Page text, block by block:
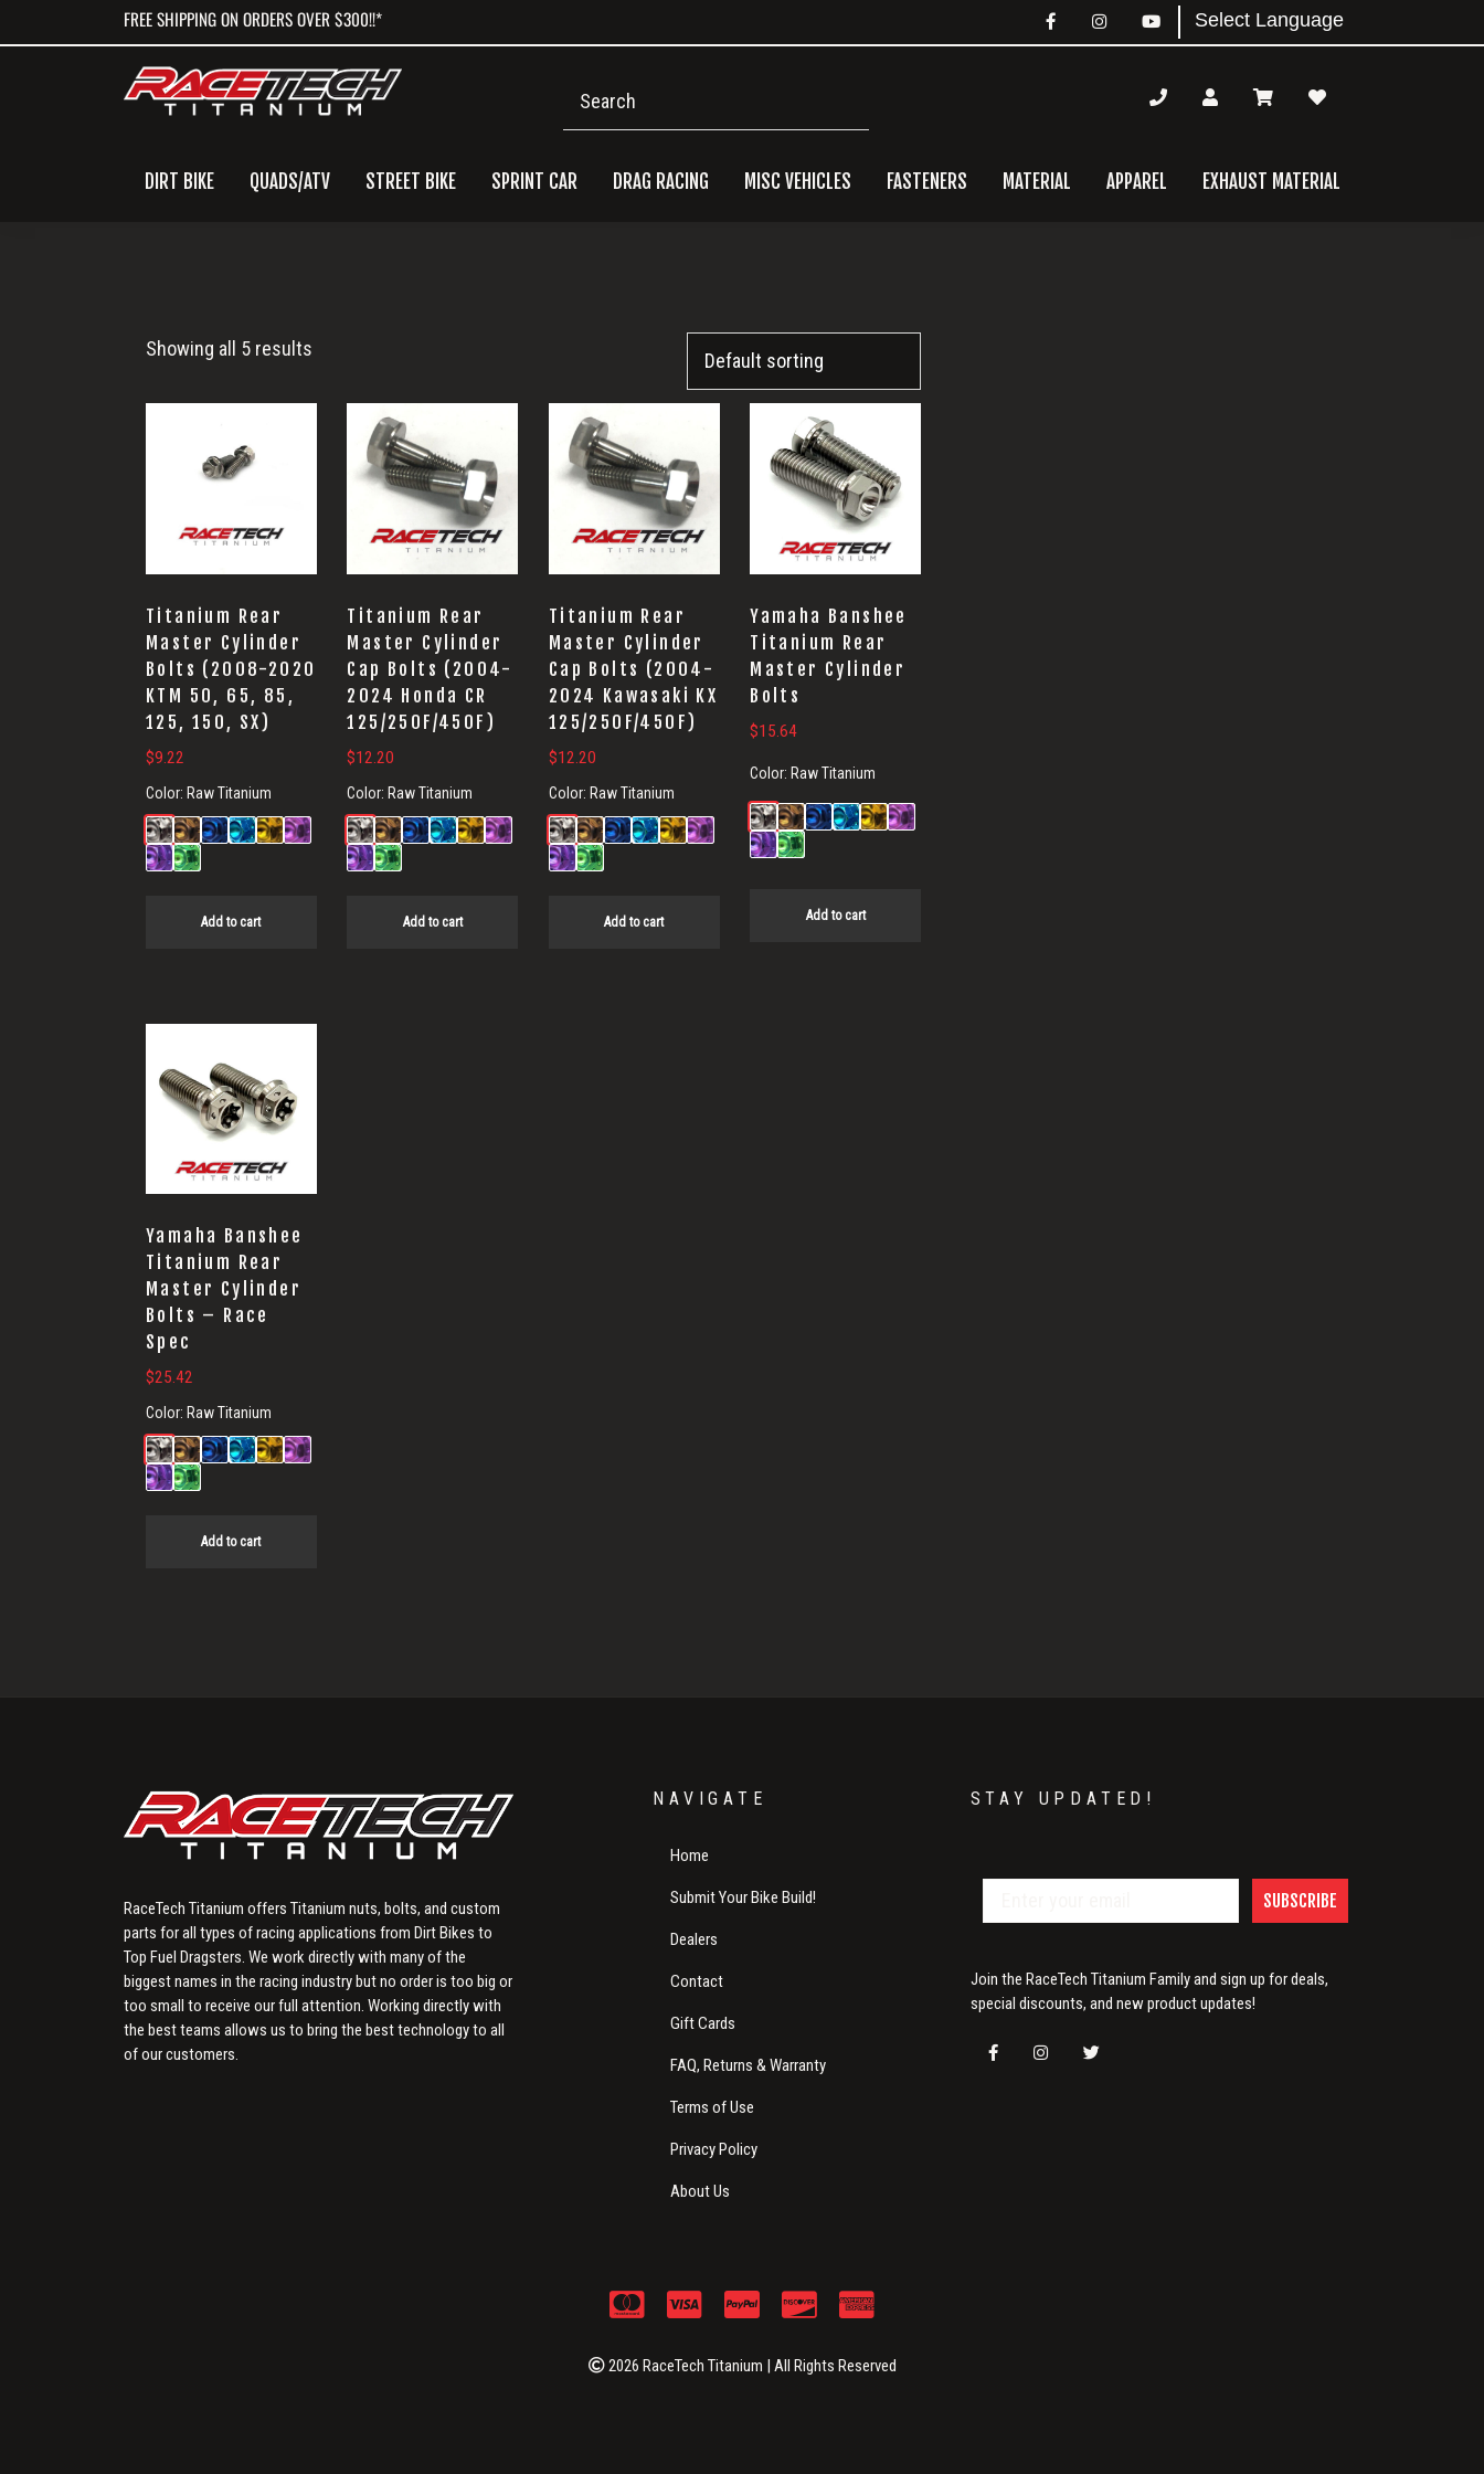
to
to
to
FREE SHIPPING ON ORDERS OVER $300!!*
DIRT BIKE QUADS/ATV STREET BIKE SPRINT CAR DRAG RACING MISC VEHICLES FASTENERS MATERIAL APPAREL EXHAUST MATERIAL
Master
Cylinder
Bolts
Showing all 5 results
Titanium Rear
Master Cylinder
Bolts (2008-2020
KTM 50, 65, 85,
125, 150, SX)
$9.22
Color: Raw Titanium
Add to cart
Titanium Rear
Master Cylinder
Cap Bolts (2004-
2024 Honda CR
125/250F/450F)
$12.20
Color: Raw Titanium
Add to cart
Titanium Rear
Master Cylinder
Cap Bolts (2004-
2024 Kawasaki KX
125/250F/450F)
$12.20
Color: Raw Titanium
Add to cart
Yamaha Banshee
Titanium Rear
Master Cylinder
Bolts
$15.64
Color: Raw Titanium
Add to cart
Yamaha Banshee
Titanium Rear
Master Cylinder
Bolts – Race
Spec
$25.42
Color: Raw Titanium
Add to cart
RaceTech Titanium offers Titanium nuts, bolts, and custom
parts for all types of racing applications from Dirt Bikes to
Top Fuel Dragsters. We work directly with many of the
biggest names in the racing industry but no order is too big or
too small to receive our full attention. Working directly with
the best teams allows us to bring the best technology to all
of our customers.
NAVIGATE
Home
Submit Your Bike Build!
Dealers
Contact
Gift Cards
FAQ, Returns & Warranty
Terms of Use
Privacy Policy
About Us
STAY UPDATED!
SUBSCRIBE
Join the RaceTech Titanium Family and sign up for deals,
special discounts, and new product updates!
2026 RaceTech Titanium | All Rights Reserved